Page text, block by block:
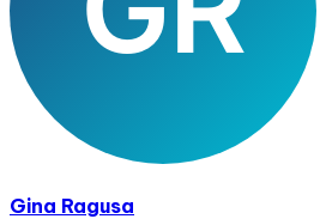
Gina Ragusa